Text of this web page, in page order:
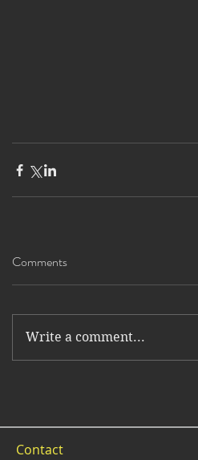
Comments
Write a comment...
Contact